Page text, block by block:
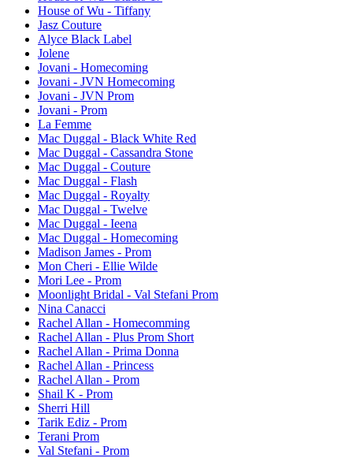
House of Wu - Tiffany
Jasz Couture
Alyce Black Label
Jolene
Jovani - Homecoming
Jovani - JVN Homecoming
Jovani - JVN Prom
Jovani - Prom
La Femme
Mac Duggal - Black White Red
Mac Duggal - Cassandra Stone
Mac Duggal - Couture
Mac Duggal - Flash
Mac Duggal - Royalty
Mac Duggal - Twelve
Mac Duggal - Ieena
Mac Duggal - Homecoming
Madison James - Prom
Mon Cheri - Ellie Wilde
Mori Lee - Prom
Moonlight Bridal - Val Stefani Prom
Nina Canacci
Rachel Allan - Homecomming
Rachel Allan - Plus Prom Short
Rachel Allan - Prima Donna
Rachel Allan - Princess
Rachel Allan - Prom
Shail K - Prom
Sherri Hill
Tarik Ediz - Prom
Terani Prom
Val Stefani - Prom